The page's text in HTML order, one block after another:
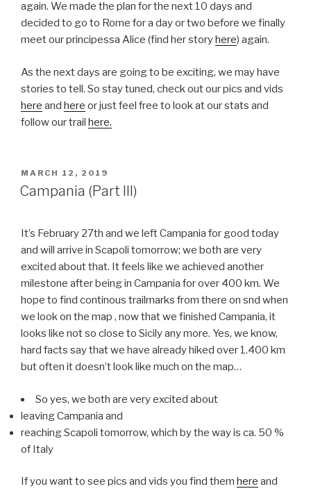
again. We made the plan for the next 10 days and
decided to go to Rome for a day or two before we finally
meet our principessa Alice (find her story here) again.
As the next days are going to be exciting, we may have
stories to tell. So stay tuned, check out our pics and vids
here and here or just feel free to look at our stats and
follow our trail here.
POSTED
ON
MARCH 12, 2019
Campania (Part III)
It’s February 27th and we left Campania for good today
and will arrive in Scapoli tomorrow; we both are very
excited about that. It feels like we achieved another
milestone after being in Campania for over 400 km. We
hope to find continous trailmarks from there on snd when
we look on the map , now that we finished Campania, it
looks like not so close to Sicily any more. Yes, we know,
hard facts say that we have already hiked over 1.400 km
but often it doesn’t look like much on the map…
So yes, we both are very excited about
leaving Campania and
reaching Scapoli tomorrow, which by the way is ca. 50 %
of Italy
If you want to see pics and vids you find them here and